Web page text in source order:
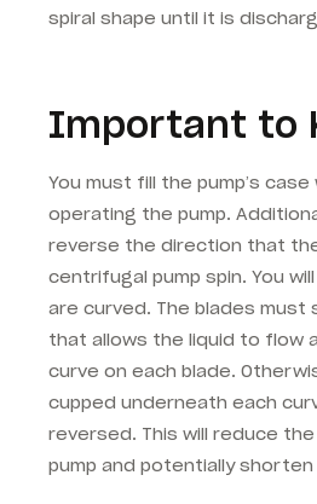
spiral shape until it is
Important to
You must fill the pump’s
operating the pump.
reverse the direction that
centrifugal pump spin. You
are curved. The blades must
that allows the liquid to flow
curve on each blade.
cupped underneath each
reversed. This will reduce
pump and potentially